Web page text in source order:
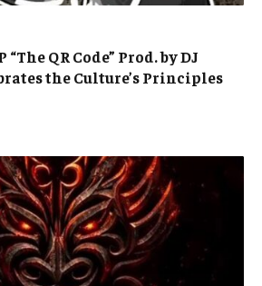
QR Code” Prod. by DJ
the Culture’s Principles